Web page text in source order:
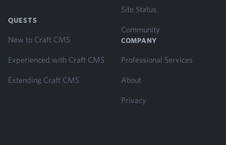
QUESTS
New to Craft CMS
Experienced with Craft CMS
Extending Craft CMS
Site Status
Community
COMPANY
Professional Services
About
Privacy